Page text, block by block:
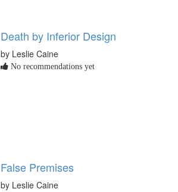
Death by Inferior Design
by Leslie Caine
No recommendations yet
False Premises
by Leslie Caine